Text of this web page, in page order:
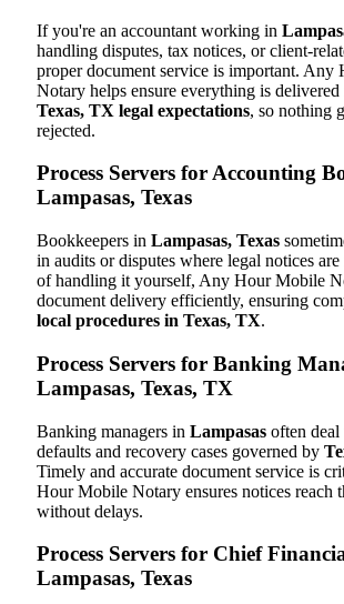
If you're an accountant working in
handling disputes, tax notices, or client-
proper document service is important. Any
Notary helps ensure everything is
Texas, TX legal expectations, so nothing
rejected.
Process Servers for Accounting
Lampasas, Texas
Bookkeepers in Lampasas, Texas
in audits or disputes where legal notices
of handling it yourself, Any Hour Mobile
document delivery efficiently, ensuring
local procedures in Texas, TX.
Process Servers for Banking
Lampasas, Texas, TX
Banking managers in Lampasas often
defaults and recovery cases governed by
Timely and accurate document service is
Hour Mobile Notary ensures notices reach
without delays.
Process Servers for Chief
Lampasas, Texas